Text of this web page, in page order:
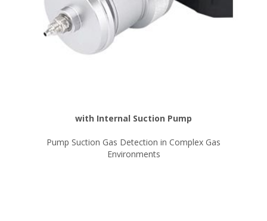
with Internal Suction Pump
Pump Suction Gas Detection in Complex Gas
Environments